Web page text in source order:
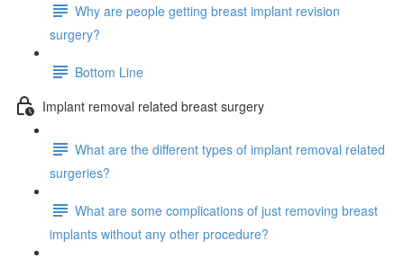
Why are people getting breast implant revision
surgery?
Bottom Line
Implant removal related breast surgery
What are the different types of implant removal related
surgeries?
What are some complications of just removing breast
implants without any other procedure?